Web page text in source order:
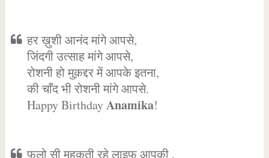
हर ख़ुशी आनंद मांगे आपसे,
जिंदगी उत्साह मांगे आपसे,
रोशनी हो मुक़द्दर में आपके इतना,
की चाँद भी रोशनी मांगे आपसे.
Happy BirthdayAnamika!
फूलो सी महकती रहे लाइफ आपकी ,